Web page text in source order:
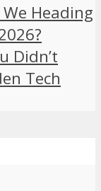
Heading
Didn’t
Tech